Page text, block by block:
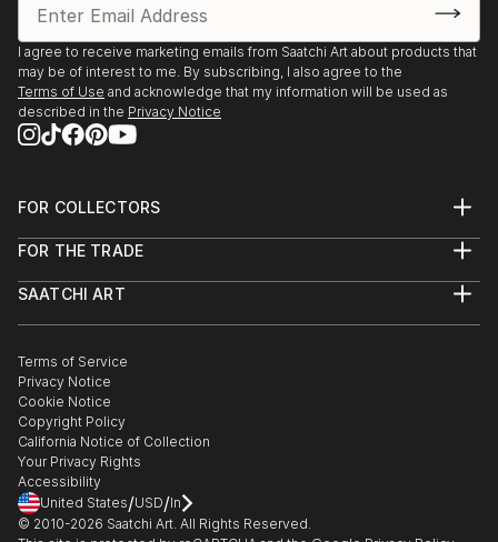
I agree to receive marketing emails from Saatchi Art about products that
may be of interest to me. By subscribing, I also agree to the
Terms of Use and acknowledge that my information will be used as
described in the Privacy Notice
FOR COLLECTORS
Help Center
Commissions
Gift Card
FOR THE TRADE
Trade Program
Healthcare
Multi Family & Residential
Contact Art Consultant
SAATCHI ART
The Other Art Fair
Sell on Saatchi Art
Affiliate Program
Careers
Contact Support
Terms of Service
Privacy Notice
Cookie Notice
Copyright Policy
California Notice of Collection
Your Privacy Rights
Accessibility
United States/USD/In
© 2010-2026 Saatchi Art. All Rights Reserved.